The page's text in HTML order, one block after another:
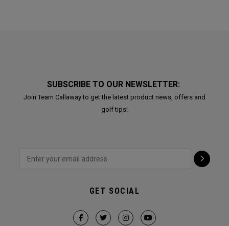
SUBSCRIBE TO OUR NEWSLETTER:
Join Team Callaway to get the latest product news, offers and
golf tips!
GET SOCIAL